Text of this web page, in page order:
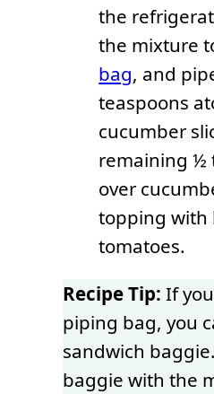
the
the mixture
bag, and
teaspoons
cucumber
remaining ½
over
topping with
tomatoes.
Recipe Tip: If
piping bag, you
sandwich
baggie with the